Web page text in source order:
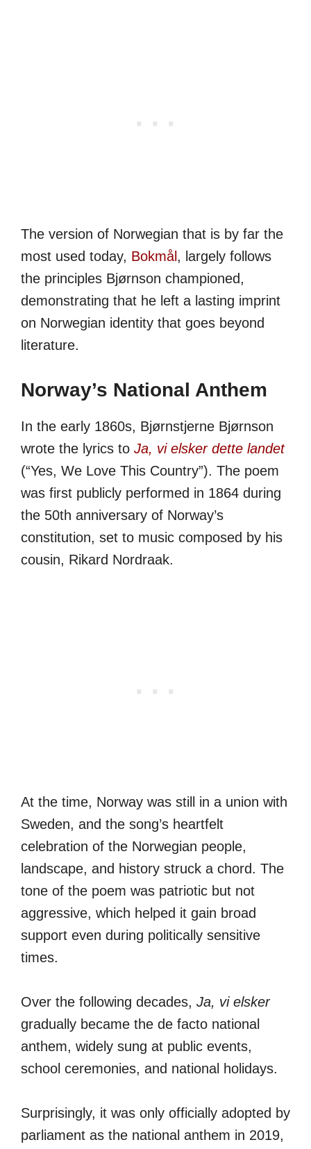
The version of Norwegian that is by far the
most used today, Bokmål, largely follows
the principles Bjørnson championed,
demonstrating that he left a lasting imprint
on Norwegian identity that goes beyond
literature.
Norway’s National Anthem
In the early 1860s, Bjørnstjerne Bjørnson
wrote the lyrics to Ja, vi elsker dette landet
(“Yes, We Love This Country”). The poem
was first publicly performed in 1864 during
the 50th anniversary of Norway’s
constitution, set to music composed by his
cousin, Rikard Nordraak.
At the time, Norway was still in a union with
Sweden, and the song’s heartfelt
celebration of the Norwegian people,
landscape, and history struck a chord. The
tone of the poem was patriotic but not
aggressive, which helped it gain broad
support even during politically sensitive
times.
Over the following decades, Ja, vi elsker
gradually became the de facto national
anthem, widely sung at public events,
school ceremonies, and national holidays.
Surprisingly, it was only officially adopted by
parliament as the national anthem in 2019,